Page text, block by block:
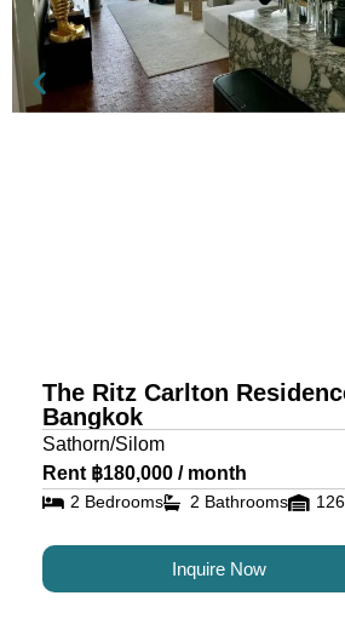
The Ritz Carlton
Bangkok
Sathorn/Silom
Rent ฿180,000 / month
2 Bedrooms 2 Bathrooms
Inquire Now